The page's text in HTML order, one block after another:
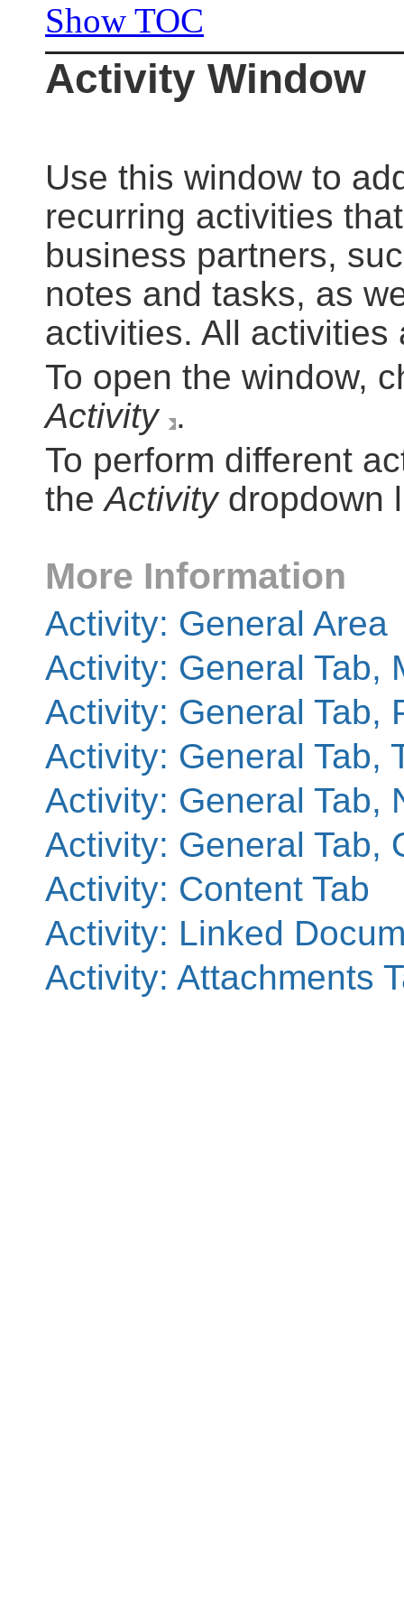
Show TOC
Activity Window
Use this window to
recurring activities
business partners,
notes and tasks, as
activities. All
To open the window,
Activity .
To perform different
theActivitydropdown
More Information
Activity: General Area
Activity: General Tab,
Activity: General Tab,
Activity: General Tab,
Activity: General Tab,
Activity: General Tab,
Activity: Content Tab
Activity: Linked
Activity: Attachments